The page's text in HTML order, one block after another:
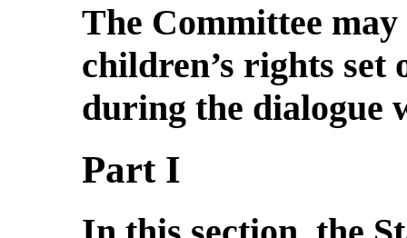
The Committee
children’s rights set
during the dialogue
Part I